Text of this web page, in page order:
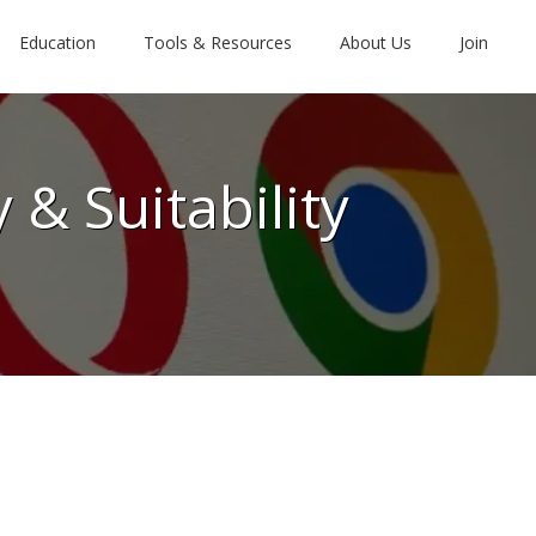
Education Tools & Resources About Us Join
& Suitability